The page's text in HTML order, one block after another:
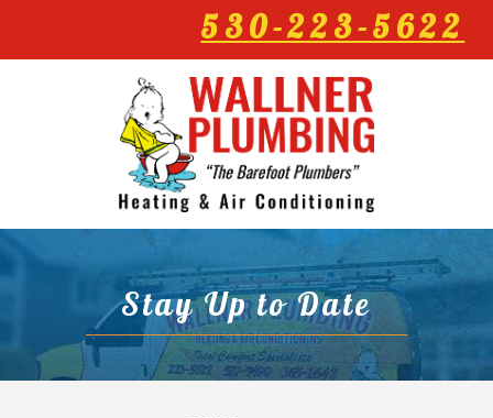
530-223-5622
Stay Up to Date